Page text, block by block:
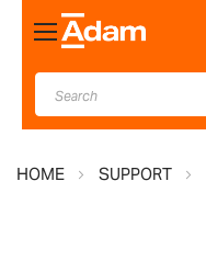
Toggle
Nav
HOME SUPPORT